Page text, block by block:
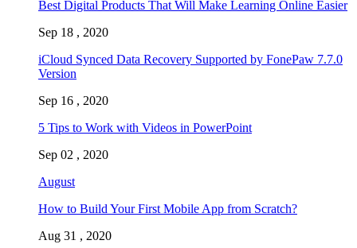
Best Digital Products That Will Make Learning Online Easier
Sep 18 , 2020
iCloud Synced Data Recovery Supported by FonePaw 7.7.0
Version
Sep 16 , 2020
5 Tips to Work with Videos in PowerPoint
Sep 02 , 2020
August
How to Build Your First Mobile App from Scratch?
Aug 31 , 2020